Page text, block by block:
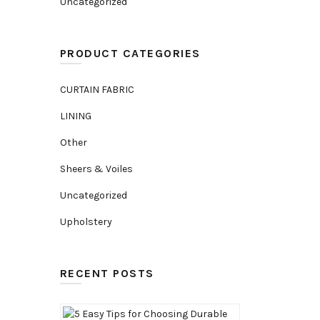
PRODUCT CATEGORIES
CURTAIN FABRIC
LINING
Other
Sheers & Voiles
Uncategorized
Upholstery
RECENT POSTS